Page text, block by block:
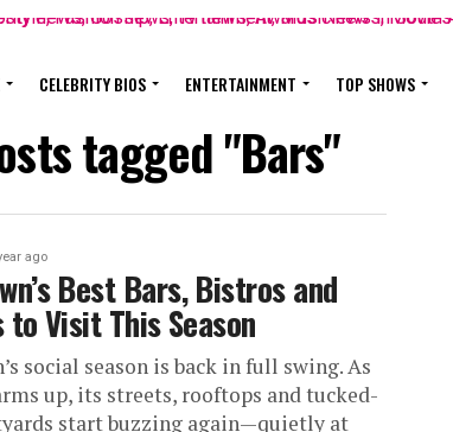
CELEBRITY BIOS ENTERTAINMENT TOP SHOWS
tagged "Bars"
ago
Best Bars, Bistros and
to Visit This Season
social season is back in full swing. As
up, its streets, rooftops and tucked-
start buzzing again—quietly at